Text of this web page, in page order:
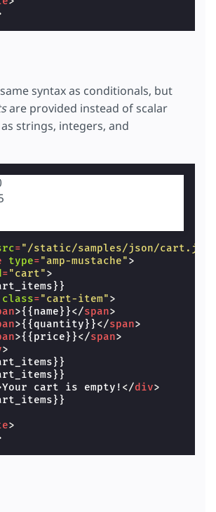
syntax as conditionals, but
are provided instead of scalar
strings, integers, and
="/static/samples/json/
type="amp-mustache">
="cart">
class="cart-item">
>{{name}}</span>
>{{quantity}}</span>
>{{price}}</span>
>
Your cart is empty! </div>
>